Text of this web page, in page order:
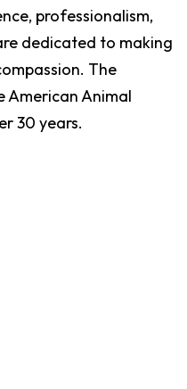
professionalism,
dedicated to making
The
American Animal
30 years.